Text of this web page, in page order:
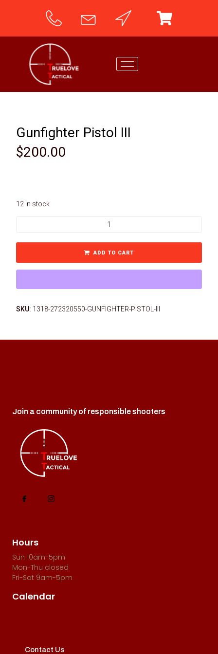
Gunfighter Pistol III
$200.00
12 in stock
ADD TO CART
SKU: 1318-272320550-GUNFIGHTER-PISTOL-III
Join a community of responsible shooters
Hours
Sun 10am-5pm
Mon-Thu closed
Fri-Sat 9am-5pm
Calendar
Contact Us